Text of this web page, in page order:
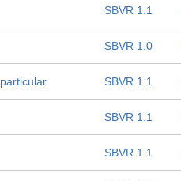
SBVR 1.1
SBVR 1.0
SBVR 1.1
SBVR 1.1
SBVR 1.1